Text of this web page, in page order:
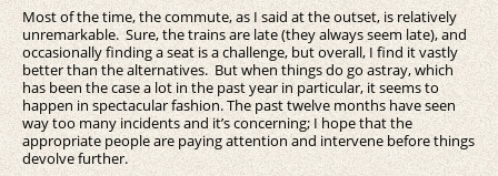
Most of the time, the commute, as I said at the outset, is relatively
unremarkable. Sure, the trains are late (they always seem late), and
occasionally finding a seat is a challenge, but overall, I find it vastly
better than the alternatives. But when things do go astray, which
has been the case a lot in the past year in particular, it seems to
happen in spectacular fashion. The past twelve months have seen
way too many incidents and it’s concerning; I hope that the
appropriate people are paying attention and intervene before things
devolve further.